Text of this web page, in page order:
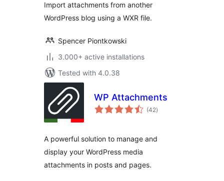
Import attachments from another
WordPress blog using a WXR file.
Spencer Piontkowski
3.000+ active installations
Tested with 4.0.38
WP Attachments
(42total
ratings
)
A powerful solution to manage and
display your WordPress media
attachments in posts and pages.